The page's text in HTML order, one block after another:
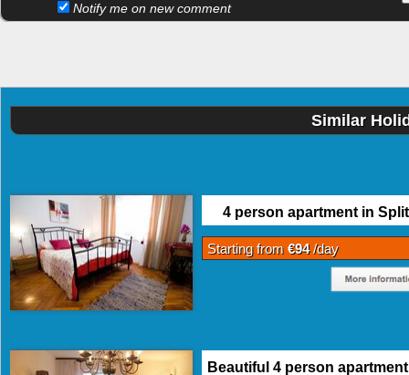
Notify me on new comment
Similar
4 person apartment in Split
Starting from €94/day
Beautiful 4 person